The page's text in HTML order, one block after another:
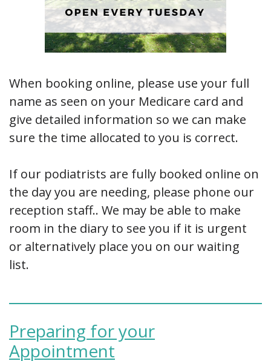
When booking online, please use your full
name as seen on your Medicare card and
give detailed information so we can make
sure the time allocated to you is correct.
If our podiatrists are fully booked online on
the day you are needing, please phone our
reception staff.. We may be able to make
room in the diary to see you if it is urgent
or alternatively place you on our waiting
list.
Preparing for your
Appointment